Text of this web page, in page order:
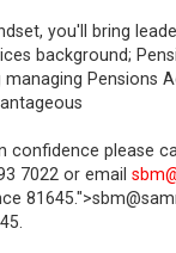
you'll bring
background;
managing Pensions
confidence please
7022 or email